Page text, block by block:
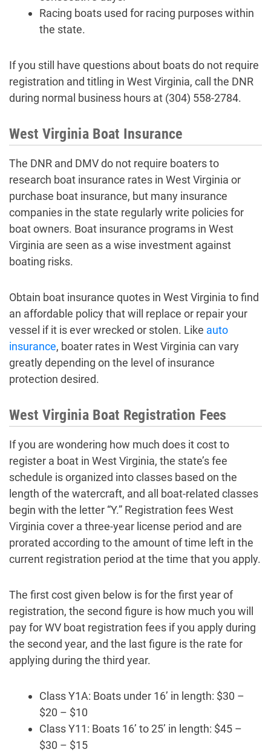
Racing boats used for racing purposes within
the state.
If you still have questions about boats do not require
registration and titling in West Virginia, call the DNR
during normal business hours at (304) 558-2784.
West Virginia Boat Insurance
The DNR and DMV do not require boaters to
research boat insurance rates in West Virginia or
purchase boat insurance, but many insurance
companies in the state regularly write policies for
boat owners. Boat insurance programs in West
Virginia are seen as a wise investment against
boating risks.
Obtain boat insurance quotes in West Virginia to find
an affordable policy that will replace or repair your
vessel if it is ever wrecked or stolen. Like auto
insurance, boater rates in West Virginia can vary
greatly depending on the level of insurance
protection desired.
West Virginia Boat Registration Fees
If you are wondering how much does it cost to
register a boat in West Virginia, the state’s fee
schedule is organized into classes based on the
length of the watercraft, and all boat-related classes
begin with the letter “Y.” Registration fees West
Virginia cover a three-year license period and are
prorated according to the amount of time left in the
current registration period at the time that you apply.
The first cost given below is for the first year of
registration, the second figure is how much you will
pay for WV boat registration fees if you apply during
the second year, and the last figure is the rate for
applying during the third year.
Class Y1A: Boats under 16’ in length: $30 –
$20 – $10
Class Y11: Boats 16’ to 25’ in length: $45 –
$30 – $15